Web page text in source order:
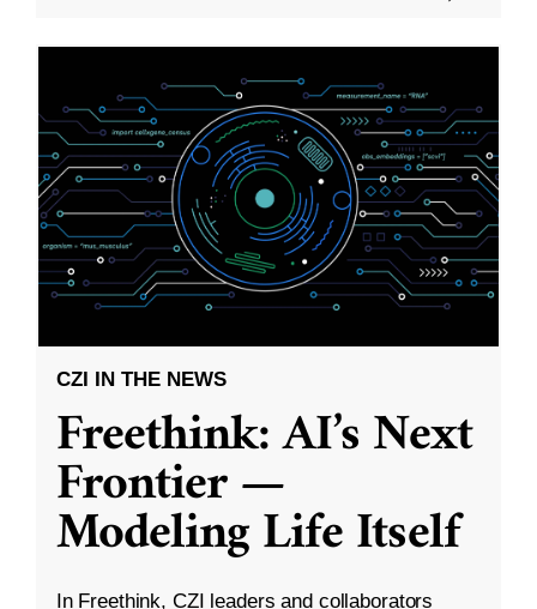
CZI IN THE NEWS
Freethink: AI’s Next
Frontier —
Modeling Life Itself
In Freethink, CZI leaders and collaborators